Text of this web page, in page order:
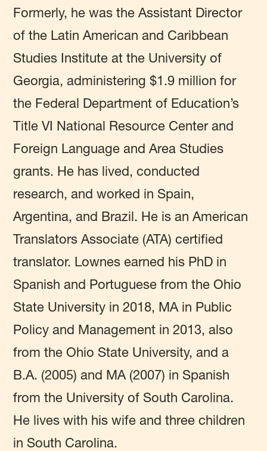
Formerly, he was the Assistant Director
of the Latin American and Caribbean
Studies Institute at the University of
Georgia, administering $1.9 million for
the Federal Department of Education’s
Title VI National Resource Center and
Foreign Language and Area Studies
grants. He has lived, conducted
research, and worked in Spain,
Argentina, and Brazil. He is an American
Translators Associate (ATA) certified
translator. Lownes earned his PhD in
Spanish and Portuguese from the Ohio
State University in 2018, MA in Public
Policy and Management in 2013, also
from the Ohio State University, and a
B.A. (2005) and MA (2007) in Spanish
from the University of South Carolina.
He lives with his wife and three children
in South Carolina.